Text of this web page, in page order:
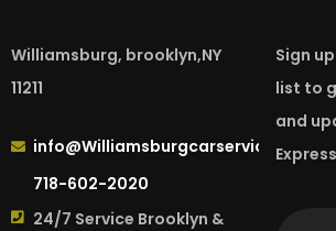
Williamsburg, brooklyn,NY
11211
info@Williamsburgcarservice.com
718-602-2020
24/7 Service Brooklyn &
Sign
list to
and